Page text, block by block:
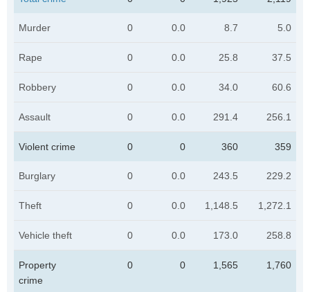
Murder 0 0.0 8.7 5.0
Rape 0 0.0 25.8 37.5
Robbery 0 0.0 34.0 60.6
Assault 0 0.0 291.4 256.1
Violent crime 0 0 360 359
Burglary 0 0.0 243.5 229.2
Theft 0 0.0 1,148.5 1,272.1
Vehicle theft 0 0.0 173.0 258.8
Property
crime
0 0 1,565 1,760